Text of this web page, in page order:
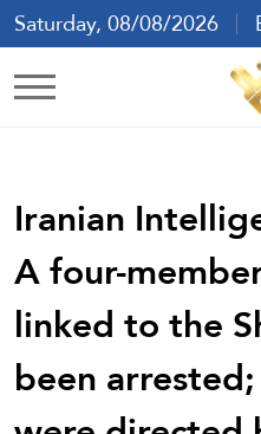
Saturday, 08/08/2026
Iranian
A four-
linked to the
been